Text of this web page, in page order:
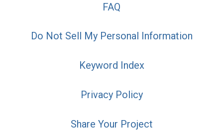
FAQ
Do Not Sell My Personal Information
Keyword Index
Privacy Policy
Share Your Project